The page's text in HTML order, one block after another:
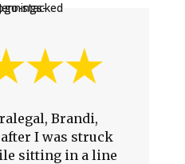
Brandi,
I was struck
sitting in a line